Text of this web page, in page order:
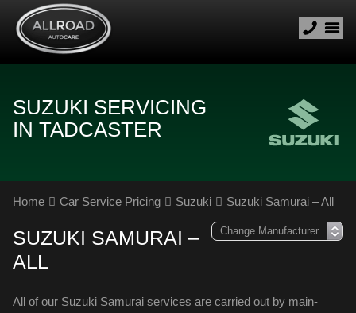
SUZUKI SERVICING
IN TADCASTER
Home Car Service Pricing Suzuki Suzuki Samurai – All
SUZUKI SAMURAI –
ALL
All of our Suzuki Samurai services are carried out by main-